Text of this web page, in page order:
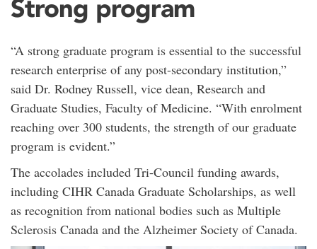
Strong program
“A strong graduate program is essential to the successful
research enterprise of any post-secondary institution,”
said Dr. Rodney Russell, vice dean, Research and
Graduate Studies, Faculty of Medicine. “With enrolment
reaching over 300 students, the strength of our graduate
program is evident.”
The accolades included Tri-Council funding awards,
including CIHR Canada Graduate Scholarships, as well
as recognition from national bodies such as Multiple
Sclerosis Canada and the Alzheimer Society of Canada.